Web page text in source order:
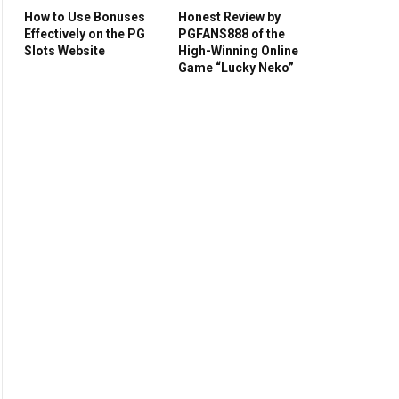
How to Use Bonuses
Effectively on the PG
Slots Website
Honest Review by
PGFANS888 of the
High-Winning Online
Game “Lucky Neko”